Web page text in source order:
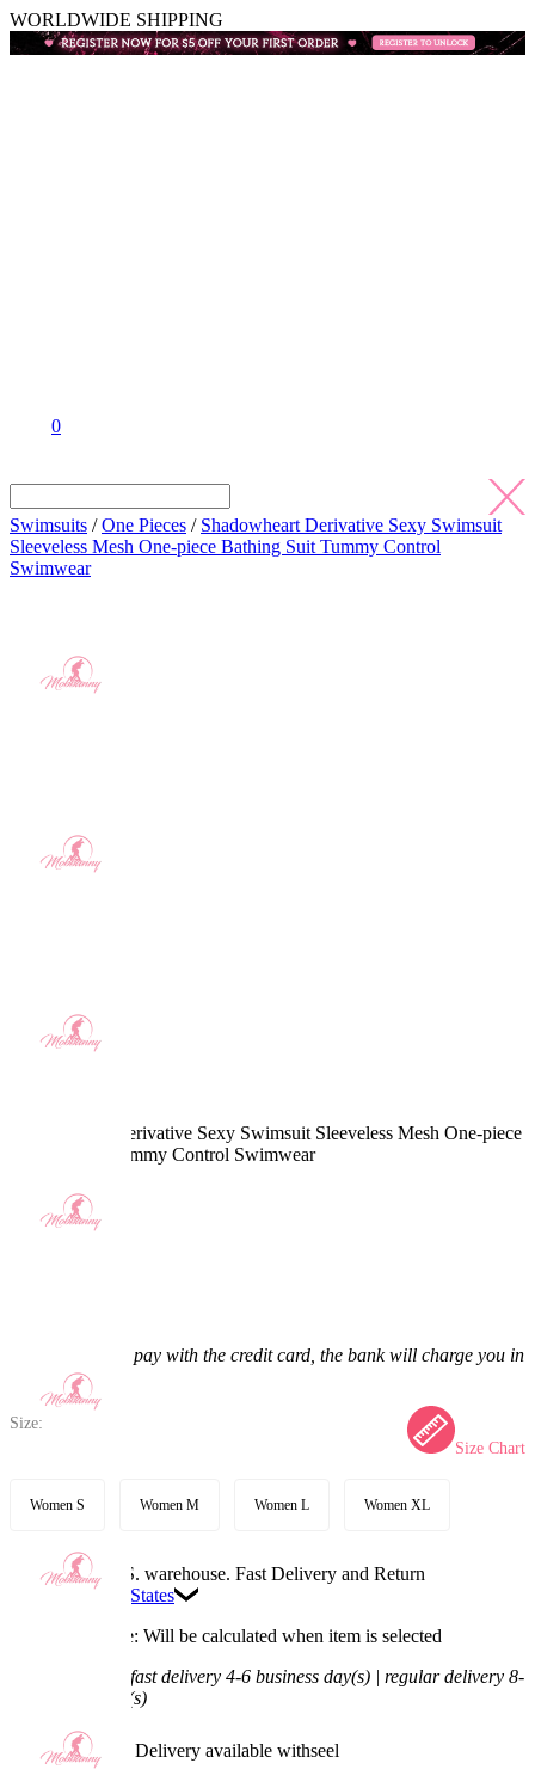
WORLDWIDE SHIPPING
0
Swimsuits /One Pieces / Shadowheart Derivative Sexy Swimsuit
Sleeveless Mesh One-piece Bathing Suit Tummy Control
Swimwear
Shadowheart Derivative Sexy Swimsuit Sleeveless Mesh One-piece
Bathing Suit Tummy Control Swimwear
If you choose to pay with the credit card, the bank will charge you in
US dollars.
Size:
Size Chart
Women S Women M Women L Women XL
Available in U.S. warehouse. Fast Delivery and Return
United States
Processing Time: Will be calculated when item is selected
fast delivery 4-6 business day(s) | regular delivery 8-
11 business day(s)
Worry-Free Delivery available withseel
Add To Cart